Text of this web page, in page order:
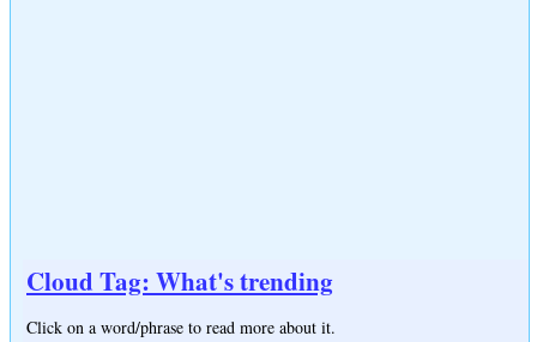
Cloud Tag: What's trending
Click on a word/phrase to read more about it.